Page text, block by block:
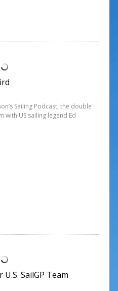
Sailing Podcast, the double
with US sailing legend Ed
SailGP Team